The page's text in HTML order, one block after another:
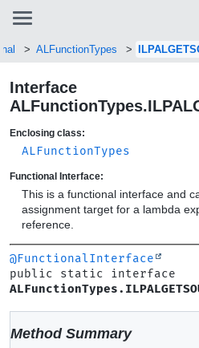
ALFunctionTypes
Interface
Enclosing class:
ALFunctionTypes
Functional Interface:
This is a functional interface and
assignment target for a lambda
reference.
@FunctionalInterface
Method Summary